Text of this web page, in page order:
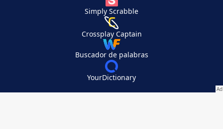
Simply Scrabble
Crossplay Captain
Buscador de palabras
YourDictionary